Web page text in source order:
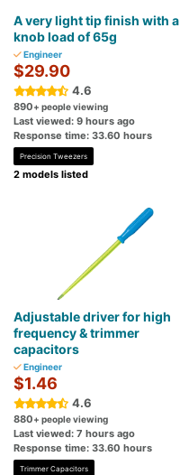
A very light tip finish with a
knob load of 65g
Engineer
$29.90
4.6
890+ people viewing
Last viewed: 9 hours ago
Response time: 33.60 hours
Precision Tweezers
2 models listed
Adjustable driver for high
frequency & trimmer
capacitors
Engineer
$1.46
4.6
880+ people viewing
Last viewed: 7 hours ago
Response time: 33.60 hours
Trimmer Capacitors